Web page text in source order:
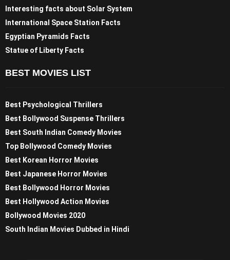
Interesting facts about Solar System
International Space Station Facts
Egyptian Pyramids Facts
Statue of Liberty Facts
BEST MOVIES LIST
Best Psychological Thrillers
Best Bollywood Suspense Thrillers
Best South Indian Comedy Movies
Top Bollywood Comedy Movies
Best Korean Horror Movies
Best Japanese Horror Movies
Best Bollywood Horror Movies
Best Hollywood Action Movies
Bollywood Movies 2020
South Indian Movies Dubbed in Hindi